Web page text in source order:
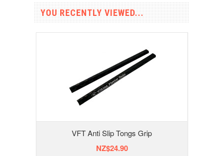
YOU RECENTLY VIEWED...
VFT Anti Slip Tongs Grip
NZ$24.90